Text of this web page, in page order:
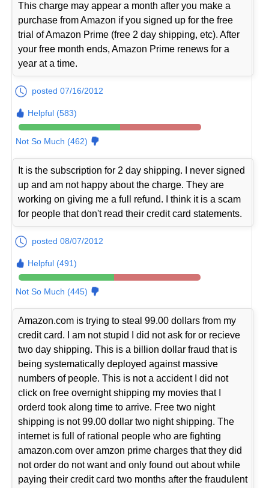
This charge may appear a month after you make a
purchase from Amazon if you signed up for the free
trial of Amazon Prime (free 2 day shipping, etc). After
your free month ends, Amazon Prime renews for a
year at a time.
posted 07/16/2012
Helpful (583)
Not So Much (462)
It is the subscription for 2 day shipping. I never signed
up and am not happy about the charge. They are
working on giving me a full refund. I think it is a scam
for people that don't read their credit card statements.
posted 08/07/2012
Helpful (491)
Not So Much (445)
Amazon.com is trying to steal 99.00 dollars from my
credit card. I am not stupid I did not ask for or recieve
two day shipping. This is a billion dollar fraud that is
being systematically deployed against massive
numbers of people. This is not a accident I did not
click on free overnight shipping my movies that I
orderd took along time to arrive. Free two night
shipping is not 99.00 dollar two night shipping. The
internet is full of rational people who are fighting
amazon.com over amzon prime charges that they did
not order do not want and only found out about while
paying their credit card two months after the fraudulent